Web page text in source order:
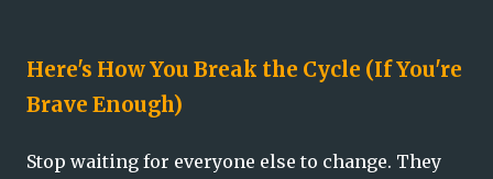
Here's How You Break the Cycle (If You're
Brave Enough)
Stop waiting for everyone else to change. They